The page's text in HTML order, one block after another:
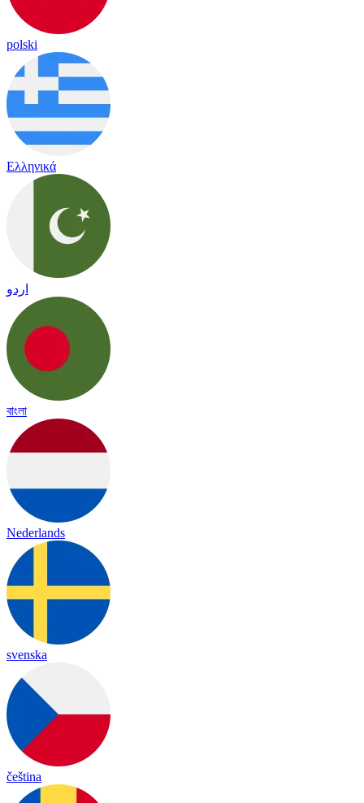
polski
Ελληνικά
اردو
বাংলা
Nederlands
svenska
čeština